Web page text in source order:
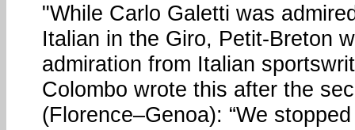
"While Carlo Galetti was
Italian in the Giro, Petit-Breton
admiration from Italian
Colombo wrote this after the
(Florence–Genoa): “We